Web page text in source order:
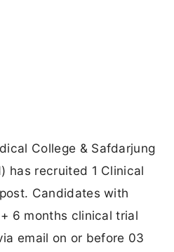
College & Safdarjung
has recruited 1 Clinical
Candidates with
6 months clinical trial
email on or before 03